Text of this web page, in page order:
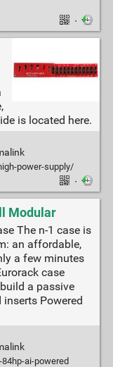
·
is located here.
power-supply/
·
Modular
The n-1 case is
an affordable,
a few minutes
case
a passive
inserts Powered
ai-powered